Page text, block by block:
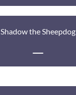
Shadow the Sheepdog